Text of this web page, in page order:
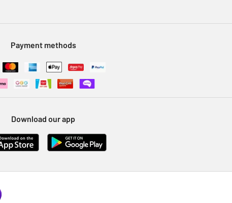
Payment methods
Download our app